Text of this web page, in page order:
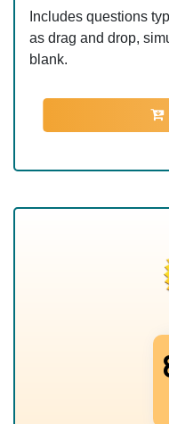
Includes questions
as drag and drop,
blank.